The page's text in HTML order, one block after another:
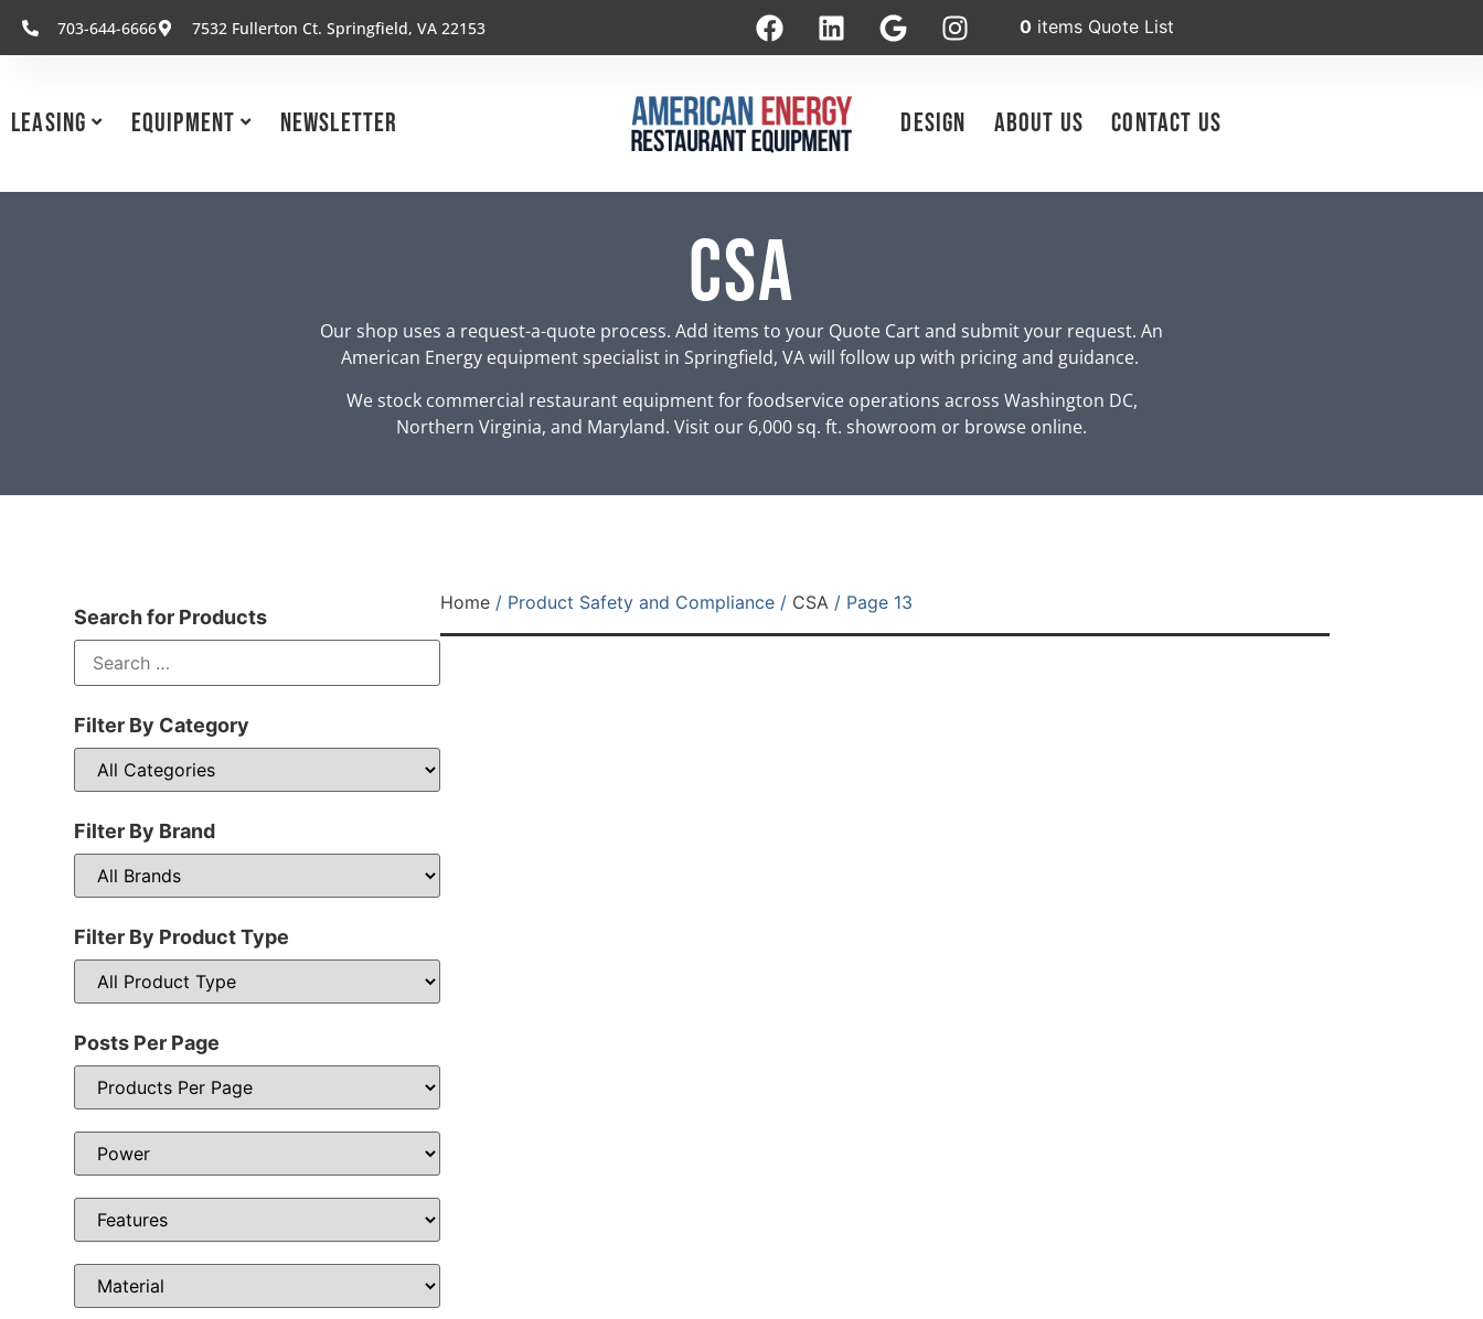
703-644-6666 7532 Fullerton Ct. Springfield, VA 22153 0 items Quote List
Leasing Equipment Newsletter Design About Us Contact Us
CSA
Our shop uses a request-a-quote process. Add items to your Quote Cart and submit your request. An
American Energy equipment specialist in Springfield, VA will follow up with pricing and guidance.
We stock commercial restaurant equipment for foodservice operations across Washington DC,
Northern Virginia, and Maryland. Visit our 6,000 sq. ft. showroom or browse online.
Search for Products
Filter By Category
Filter By Brand
Filter By Product Type
Posts Per Page
Home/ Product Safety and Compliance / CSA / Page 13